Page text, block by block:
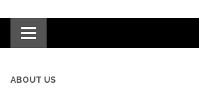
Toggle
navigation
ABOUT US